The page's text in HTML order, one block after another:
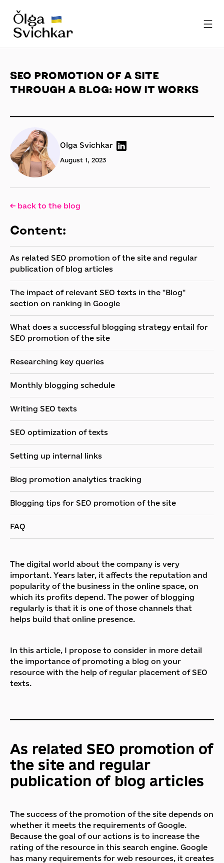
SEO PROMOTION OF A SITE
THROUGH A BLOG: HOW IT WORKS
Olga Svichkar
August 1, 2023
← back to the blog
Content:
As related SEO promotion of the site and regular
publication of blog articles
The impact of relevant SEO texts in the "Blog"
section on ranking in Google
What does a successful blogging strategy entail for
SEO promotion of the site
Researching key queries
Monthly blogging schedule
Writing SEO texts
SEO optimization of texts
Setting up internal links
Blog promotion analytics tracking
Blogging tips for SEO promotion of the site
FAQ
The digital world about the company is very
important. Years later, it affects the reputation and
popularity of the business in the online space, on
which its profits depend. The power of blogging
regularly is that it is one of those channels that
helps build that online presence.
In this article, I propose to consider in more detail
the importance of promoting a blog on your
resource with the help of regular placement of SEO
texts.
As related SEO promotion of
the site and regular
publication of blog articles
The success of the promotion of the site depends on
whether it meets the requirements of Google.
Because the goal of our actions is to increase the
rating of the resource in this search engine. Google
has many requirements for web resources, it creates